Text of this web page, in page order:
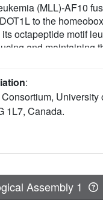
(MLL)-AF10
to the
octapeptide motif
and maintaining
However, the
structures of
with the coiled-coil
DOT1L-AF10
leukemic
regulation of the
drugs against
:
University
1L7, Canada.
Assembly 1